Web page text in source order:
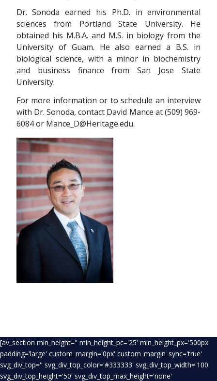
Dr. Sonoda earned his Ph.D. in environmental
sciences from Portland State University. He
obtained his M.B.A. and M.S. in biology from the
University of Guam. He also earned a B.S. in
biological science, with a minor in biochemistry
and business finance from San Jose State
University.
For more information or to schedule an interview
with Dr. Sonoda, contact David Mance at (509) 969-
6084 or Mance_D@Heritage.edu.
[av_section min_height='' min_height_pc='25' min_height_px='500px'
padding='large' custom_margin='0px' custom_margin_sync='true'
svg_div_top='' svg_div_top_color='#333333' svg_div_top_width='100'
svg_div_top_height='50' svg_div_top_max_height='none'